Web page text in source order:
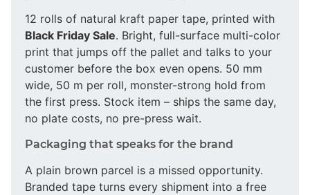
12 rolls of natural kraft paper tape, printed with
Black Friday Sale. Bright, full-surface multi-color
print that jumps off the pallet and talks to your
customer before the box even opens. 50 mm
wide, 50 m per roll, monster-strong hold from
the first press. Stock item – ships the same day,
no plate costs, no pre-press wait.
Packaging that speaks for the brand
A plain brown parcel is a missed opportunity.
Branded tape turns every shipment into a free